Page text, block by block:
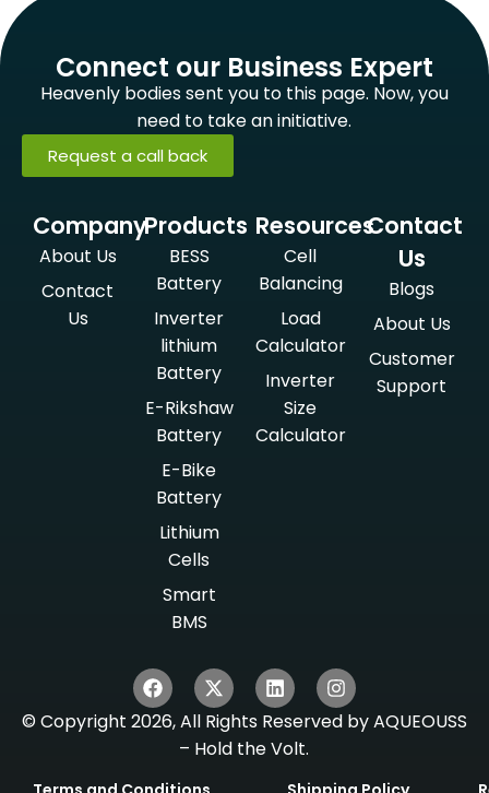
Connect our Business Expert
Heavenly bodies sent you to this page. Now, you
need to take an initiative.
Request a call back
Company
About Us
Contact
Us
Products
BESS
Battery
Inverter
lithium
Battery
E-Rikshaw
Battery
E-Bike
Battery
Lithium
Cells
Smart
BMS
Resources
Cell
Balancing
Load
Calculator
Inverter
Size
Calculator
Contact
Us
Blogs
About Us
Customer
Support
© Copyright 2026, All Rights Reserved by AQUEOUSS
– Hold the Volt.